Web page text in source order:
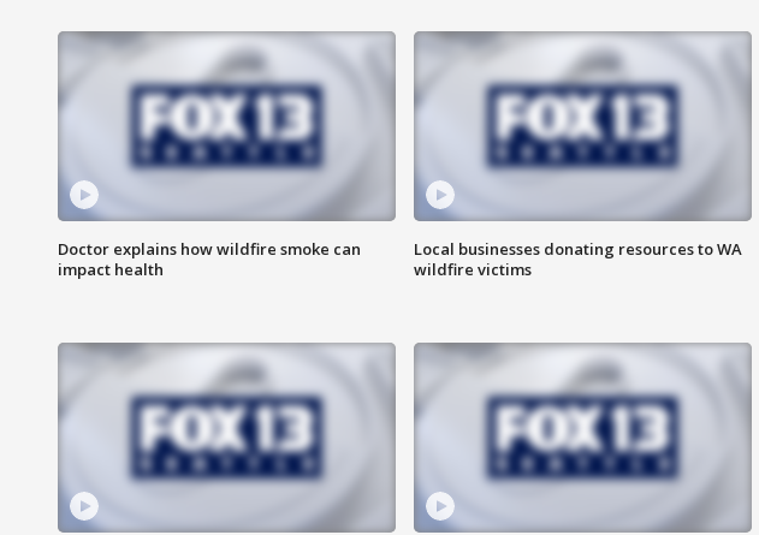
Doctor explains how wildfire smoke can
impact health
Local businesses donating resources to WA
wildfire victims